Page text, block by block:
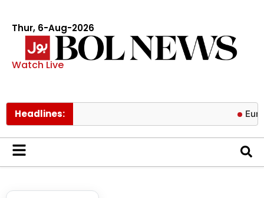
Thur, 6-Aug-2026
Watch Live
Headlines: Europe’s